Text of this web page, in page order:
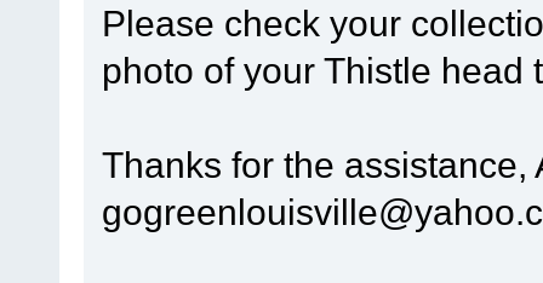
Please check your
photo of your Thistle head
Thanks for the assistance,